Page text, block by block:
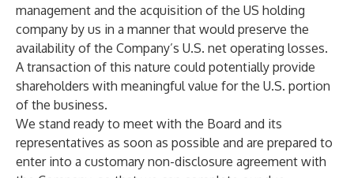
management and the acquisition of the US holding
company by us in a manner that would preserve the
availability of the Company’s U.S. net operating losses.
A transaction of this nature could potentially provide
shareholders with meaningful value for the U.S. portion
of the business.
We stand ready to meet with the Board and its
representatives as soon as possible and are prepared to
enter into a customary non-disclosure agreement with